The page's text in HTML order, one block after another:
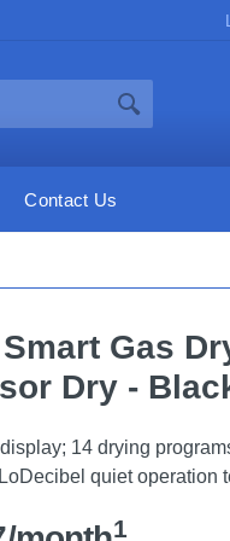
Contact Us
Gas
Dry -
14 drying
quiet operation
1